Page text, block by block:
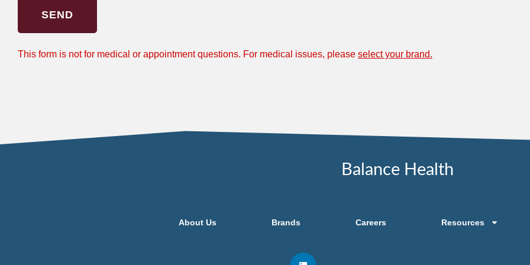
SEND
This form is not for medical or appointment questions. For medical issues, please select your brand.
Balance Health
About Us Brands Careers Resources